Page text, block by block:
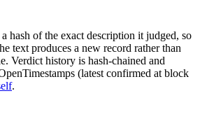
hash of the exact description it judged, so
text produces a new record rather than
Verdict history is hash-chained and
(latest confirmed at block
.